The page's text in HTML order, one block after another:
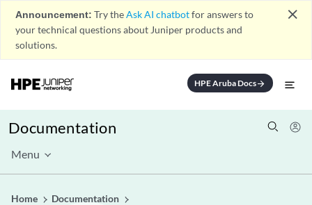
Announcement: Try theAsk AI chatbotfor answers to
your technical questions about Juniper products and
solutions.
close
HPE Aruba Docsarrow_forward
Documentation
Menu
Home
Documentation